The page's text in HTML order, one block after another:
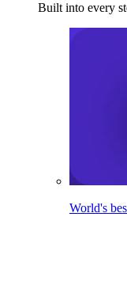
Built into every
World's